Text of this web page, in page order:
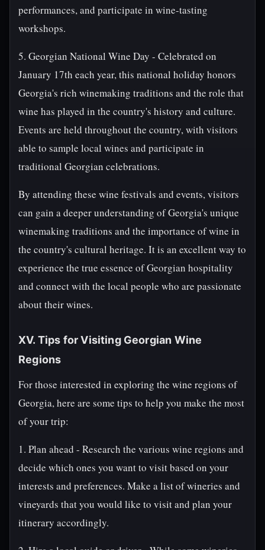
performances, and participate in wine-tasting
workshops.
5. Georgian National Wine Day - Celebrated on
January 17th each year, this national holiday honors
Georgia's rich winemaking traditions and the role that
wine has played in the country's history and culture.
Events are held throughout the country, with visitors
able to sample local wines and participate in
traditional Georgian celebrations.
By attending these wine festivals and events, visitors
can gain a deeper understanding of Georgia's unique
winemaking traditions and the importance of wine in
the country's cultural heritage. It is an excellent way to
experience the true essence of Georgian hospitality
and connect with the local people who are passionate
about their wines.
XV. Tips for Visiting Georgian Wine
Regions
For those interested in exploring the wine regions of
Georgia, here are some tips to help you make the most
of your trip:
1. Plan ahead - Research the various wine regions and
decide which ones you want to visit based on your
interests and preferences. Make a list of wineries and
vineyards that you would like to visit and plan your
itinerary accordingly.